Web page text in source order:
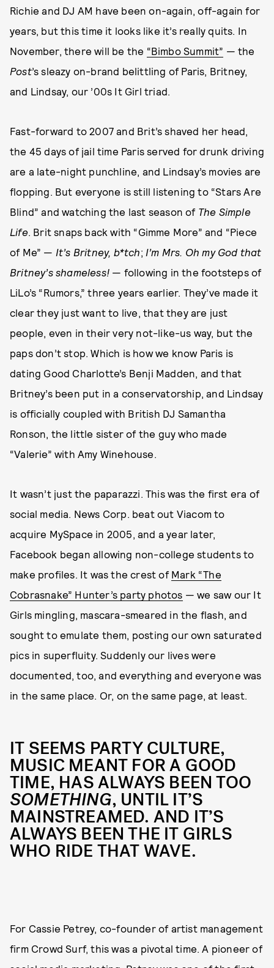
Richie and DJ AM have been on-again, off-again for
years, but this time it looks like it’s really quits. In
November, there will be the “Bimbo Summit” — the
Post’s sleazy on-brand belittling of Paris, Britney,
and Lindsay, our ’00s It Girl triad.
Fast-forward to 2007 and Brit’s shaved her head,
the 45 days of jail time Paris served for drunk driving
are a late-night punchline, and Lindsay’s movies are
flopping. But everyone is still listening to “Stars Are
Blind” and watching the last season of The Simple
Life. Brit snaps back with “Gimme More” and “Piece
of Me” — It’s Britney, b*tch; I’m Mrs. Oh my God that
Britney’s shameless! — following in the footsteps of
LiLo’s “Rumors,” three years earlier. They’ve made it
clear they just want to live, that they are just
people, even in their very not-like-us way, but the
paps don’t stop. Which is how we know Paris is
dating Good Charlotte’s Benji Madden, and that
Britney’s been put in a conservatorship, and Lindsay
is officially coupled with British DJ Samantha
Ronson, the little sister of the guy who made
“Valerie” with Amy Winehouse.
It wasn’t just the paparazzi. This was the first era of
social media. News Corp. beat out Viacom to
acquire MySpace in 2005, and a year later,
Facebook began allowing non-college students to
make profiles. It was the crest of Mark “The
Cobrasnake” Hunter’s party photos — we saw our It
Girls mingling, mascara-smeared in the flash, and
sought to emulate them, posting our own saturated
pics in superfluity. Suddenly our lives were
documented, too, and everything and everyone was
in the same place. Or, on the same page, at least.
IT SEEMS PARTY CULTURE,
MUSIC MEANT FOR A GOOD
TIME, HAS ALWAYS BEEN TOO
SOMETHING, UNTIL IT’S
MAINSTREAMED. AND IT’S
ALWAYS BEEN THE IT GIRLS
WHO RIDE THAT WAVE.
For Cassie Petrey, co-founder of artist management
firm Crowd Surf, this was a pivotal time. A pioneer of